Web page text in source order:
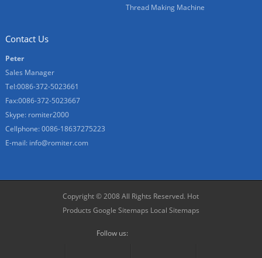
Thread Making Machine
Contact Us
Peter
Sales Manager
Tel:0086-372-5023661
Fax:0086-372-5023667
Skype: romiter2000
Cellphone:0086-18637275223
E-mail: info@romiter.com
Copyright © 2008 All Rights Reserved. Hot
Products Google Sitemaps Local Sitemaps
Follow us: